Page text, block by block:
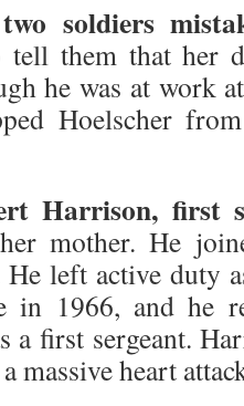
soldiers
tell them that her
he was at work
Hoelscher
Harrison, first
mother. He
left active duty
in 1966, and he
a first sergeant.
massive heart